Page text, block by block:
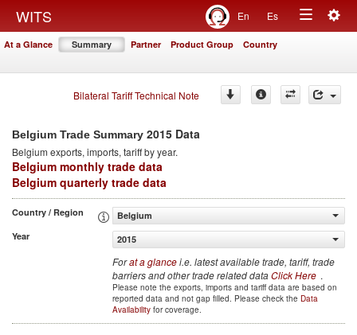
WITS En Es
Toggle
At a Glance Summary Partner Product Group Country
Bilateral Tariff Technical Note
Belgium Trade Summary 2015 Data
Belgium exports, imports, tariff by year.
Belgium monthly trade data
Belgium quarterly trade data
Country / Region
Belgium
Year
2015
Forat a glancei.e. latest available trade, tariff, trade
barriers and other trade related dataClick Here .
Please note the exports, imports and tariff data are based on
reported data and not gap filled. Please check the Data
Availability for coverage.